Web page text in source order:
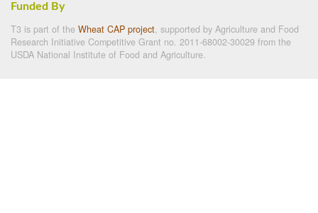
Funded By
T3 is part of the Wheat CAP project, supported by Agriculture and Food
Research Initiative Competitive Grant no. 2011-68002-30029 from the
USDA National Institute of Food and Agriculture.